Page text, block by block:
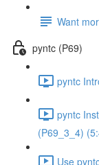
Want
pyntc (P69)
pyntc
pyntc
(P69_3_4)
Use